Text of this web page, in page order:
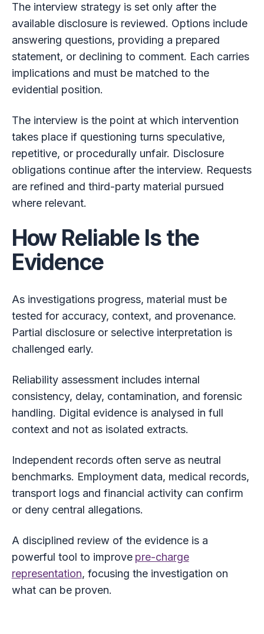
The interview strategy is set only after the
available disclosure is reviewed. Options include
answering questions, providing a prepared
statement, or declining to comment. Each carries
implications and must be matched to the
evidential position.
The interview is the point at which intervention
takes place if questioning turns speculative,
repetitive, or procedurally unfair. Disclosure
obligations continue after the interview. Requests
are refined and third-party material pursued
where relevant.
How Reliable Is the
Evidence
As investigations progress, material must be
tested for accuracy, context, and provenance.
Partial disclosure or selective interpretation is
challenged early.
Reliability assessment includes internal
consistency, delay, contamination, and forensic
handling. Digital evidence is analysed in full
context and not as isolated extracts.
Independent records often serve as neutral
benchmarks. Employment data, medical records,
transport logs and financial activity can confirm
or deny central allegations.
A disciplined review of the evidence is a
powerful tool to improve pre-charge
representation, focusing the investigation on
what can be proven.